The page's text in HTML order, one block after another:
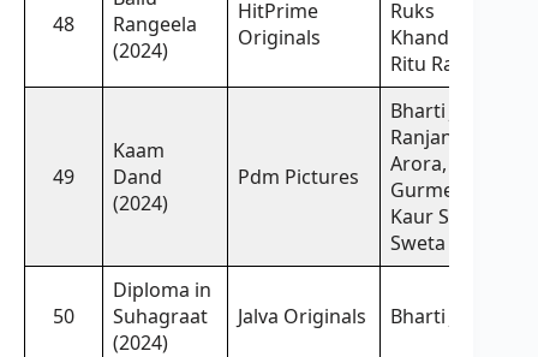
48
Rangeela
(2024)
HitPrime
Originals
Ruks
Khandagale,
Ritu Rai
49
Kaam
Dand
(2024)
Pdm Pictures
Bharti Jha,
Ranjana
Arora,
Gurmeet
Kaur Sidhu,
Sweta Yadav
50
Diploma in
Suhagraat
(2024)
Jalva Originals Bharti Jha